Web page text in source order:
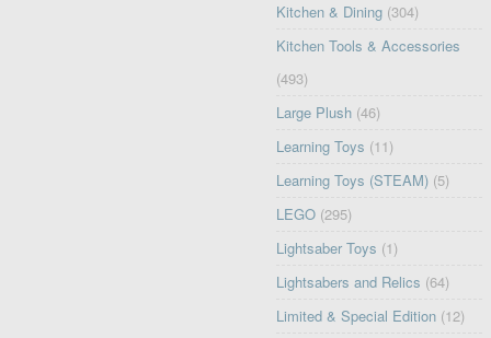
Kitchen & Dining (304)
Kitchen Tools & Accessories
(493)
Large Plush (46)
Learning Toys (11)
Learning Toys (STEAM) (5)
LEGO (295)
Lightsaber Toys (1)
Lightsabers and Relics (64)
Limited & Special Edition (12)